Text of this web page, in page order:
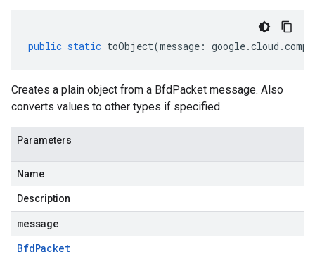
public static toObject(message : google.cloud .
Creates a plain object from a BfdPacket message. Also
converts values to other types if specified.
Parameters
Name
Description
message
BfdPacket